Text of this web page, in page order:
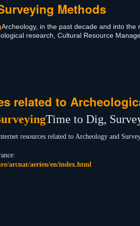
Methods
Archeology, in the past decade and into
research, Cultural Resource
related to
Time to Dig,
resources related to Archeology and
arcnat/aerien/en/index.html